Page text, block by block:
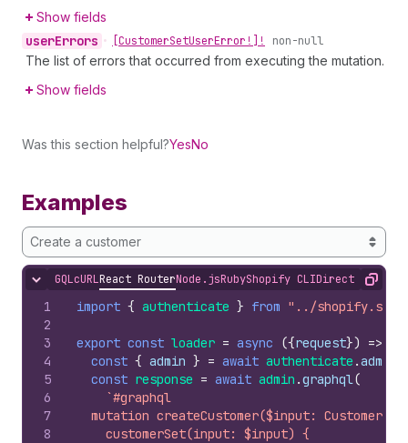
Show fields
userErrors • [CustomerSetUserError!]! non-null
The list of errors that occurred from executing the mutation.
Show fields
Was this section helpful?YesNo
Examples
Create a customer
Hide content
GQLcURLReact RouterNode.jsRubyShopify CLIDirect APICopy
1
2
3
4
5
6
7
8
import { authenticate } from "../
export const loader = async ({request}) =>
const { admin } = await authenticate .admin
const response = await admin .graphql(
`#graphql
mutation createCustomer($input:
    customerSet(input: $input) {